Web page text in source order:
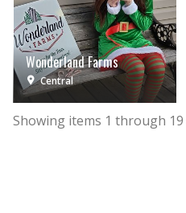
Wonderland Farms
Central
Showing items 1 through 19